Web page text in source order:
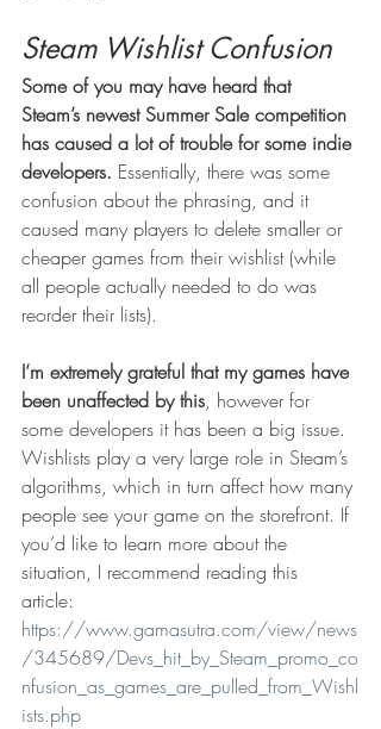
Steam Wishlist Confusion
Some of you may have heard that
Steam’s newest Summer Sale competition
has caused a lot of trouble for some indie
developers. Essentially, there was some
confusion about the phrasing, and it
caused many players to delete smaller or
cheaper games from their wishlist (while
all people actually needed to do was
reorder their lists).
I’m extremely grateful that my games have
been unaffected by this, however for
some developers it has been a big issue.
Wishlists play a very large role in Steam’s
algorithms, which in turn affect how many
people see your game on the storefront. If
you’d like to learn more about the
situation, I recommend reading this
article:
https://www.gamasutra.com/view/news
/345689/Devs_hit_by_Steam_promo_co
nfusion_as_games_are_pulled_from_Wishl
ists.php